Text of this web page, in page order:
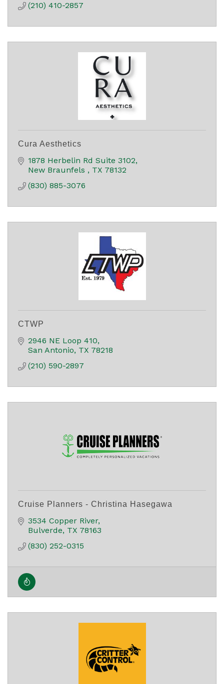
(210) 410-2857
Cura Aesthetics
1878 Herbelin Rd Suite 3102
New Braunfels
TX 78132
(830) 885-3076
CTWP
2946 NE Loop 410
San Antonio TX 78218
(210) 590-2897
Cruise Planners - Christina Hasegawa
3534 Copper River
Bulverde TX 78163
(830) 252-0315